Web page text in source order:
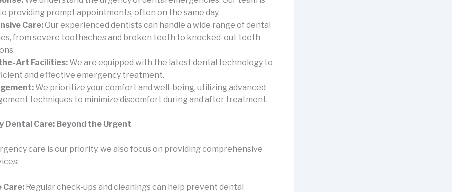
providing prompt appointments, often on the same day.
Care:Our experienced dentists can handle a wide range of dental
from severe toothaches and broken teeth to knocked-out teeth
Art Facilities: We are equipped with the latest dental technology to
and effective emergency treatment.
We prioritize your comfort and well-being, utilizing advanced
techniques to minimize discomfort during and after treatment.
Dental Care: Beyond the Urgent
care is our priority, we also focus on providing comprehensive
Care: Regular check-ups and cleanings can help prevent dental